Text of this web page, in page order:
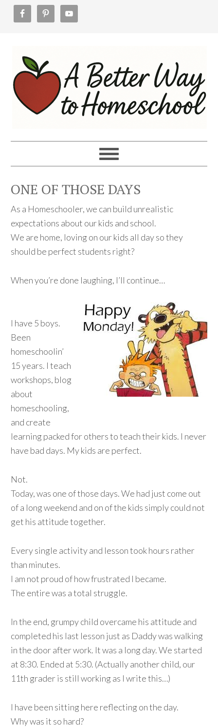
primary
navigation
main
content
footer
ONE OF THOSE DAYS
As a Homeschooler, we can build unrealistic
expectations about our kids and school.
We are home, loving on our kids all day so they
should be perfect students right?
When you’re done laughing, I’ll continue…
I have 5 boys.
Been
homeschoolin’
15 years. I teach
workshops, blog
about
homeschooling,
and create
learning packed for others to teach their kids. I never
have bad days. My kids are perfect.
Not.
Today, was one of those days. We had just come out
of a long weekend and on of the kids simply could not
get his attitude together.
Every single activity and lesson took hours rather
than minutes.
I am not proud of how frustrated I became.
The entire was a total struggle.
In the end, grumpy child overcame his attitude and
completed his last lesson just as Daddy was walking
in the door after work. It was a long day. We started
at 8:30. Ended at 5:30. (Actually another child, our
11th grader is still working as I write this…)
I have been sitting here reflecting on the day.
Why was it so hard?